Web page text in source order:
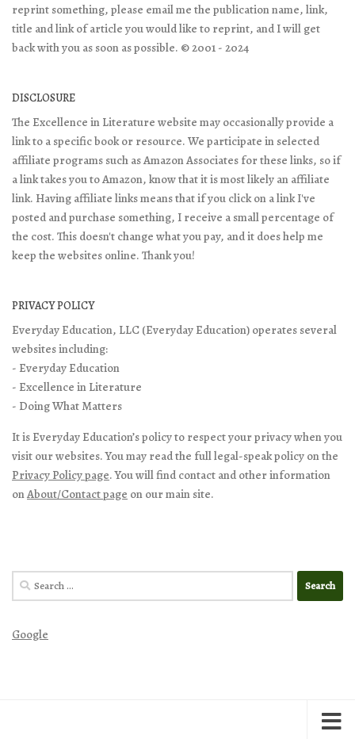
reprint something, please email me the publication name, link,
title and link of article you would like to reprint, and I will get
back with you as soon as possible. © 2001 - 2024
DISCLOSURE
The Excellence in Literature website may occasionally provide a
link to a specific book or resource. We participate in selected
affiliate programs such as Amazon Associates for these links, so if
a link takes you to Amazon, know that it is most likely an affiliate
link. Having affiliate links means that if you click on a link I've
posted and purchase something, I receive a small percentage of
the cost. This doesn't change what you pay, and it does help me
keep the websites online. Thank you!
PRIVACY POLICY
Everyday Education, LLC (Everyday Education) operates several
websites including:
- Everyday Education
- Excellence in Literature
- Doing What Matters
It is Everyday Education’s policy to respect your privacy when you
visit our websites. You may read the full legal-speak policy on the
Privacy Policy page. You will find contact and other information
onAbout/Contact page on our main site.
Search
for:
Google